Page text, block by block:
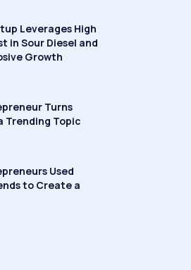
Leverages High
in Sour Diesel and
Growth
Turns
Trending Topic
Used
to Create a